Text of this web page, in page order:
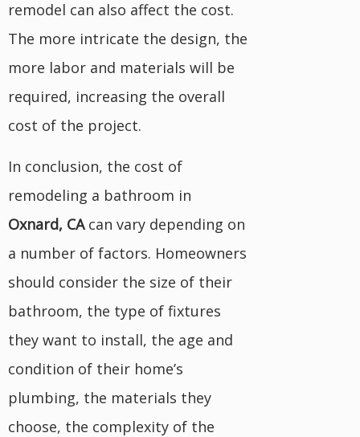
remodel can also affect the cost.
The more intricate the design, the
more labor and materials will be
required, increasing the overall
cost of the project.
In conclusion, the cost of
remodeling a bathroom in
Oxnard, CAcan vary depending on
a number of factors. Homeowners
should consider the size of their
bathroom, the type of fixtures
they want to install, the age and
condition of their home’s
plumbing, the materials they
choose, the complexity of the